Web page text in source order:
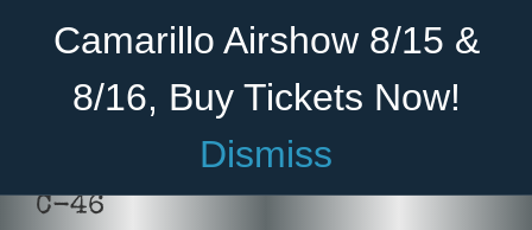
Camarillo Airshow 8/15 &
8/16, Buy Tickets Now!
Dismiss
Become A Member Donate
C-46